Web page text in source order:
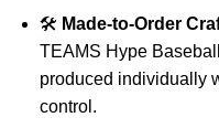
🛠️ Made-to-Order
TEAMS Hype
produced individually
control.